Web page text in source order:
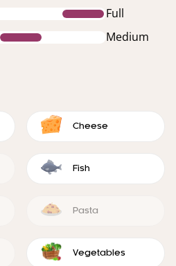
Full
Medium
Cheese
Fish
Pasta
Vegetables